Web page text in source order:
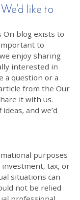
like to
On blog exists to
to
enjoy sharing
interested in
a question or a
from the Our
it with us.
and we’d
purposes
tax, or
situations can
not be relied